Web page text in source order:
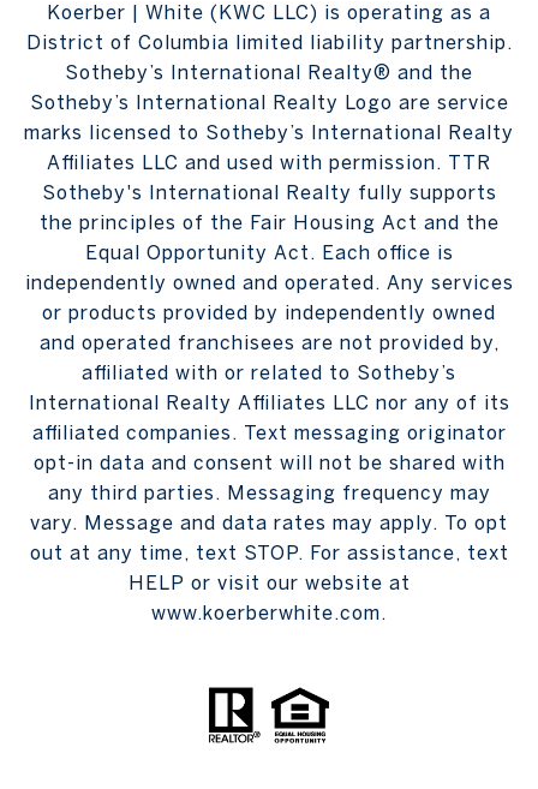
Koerber | White (KWC LLC) is operating as a
District of Columbia limited liability partnership.
Sotheby’s International Realty® and the
Sotheby’s International Realty Logo are service
marks licensed to Sotheby’s International Realty
Affiliates LLC and used with permission. TTR
Sotheby's International Realty fully supports
the principles of the Fair Housing Act and the
Equal Opportunity Act. Each office is
independently owned and operated. Any services
or products provided by independently owned
and operated franchisees are not provided by,
affiliated with or related to Sotheby’s
International Realty Affiliates LLC nor any of its
affiliated companies. Text messaging originator
opt-in data and consent will not be shared with
any third parties. Messaging frequency may
vary. Message and data rates may apply. To opt
out at any time, text STOP. For assistance, text
HELP or visit our website at
www.koerberwhite.com.